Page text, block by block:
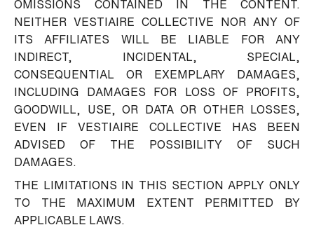
OMISSIONS CONTAINED IN THE CONTENT.
NEITHER VESTIAIRE COLLECTIVE NOR ANY OF
ITS AFFILIATES WILL BE LIABLE FOR ANY
INDIRECT, INCIDENTAL, SPECIAL,
CONSEQUENTIAL OR EXEMPLARY DAMAGES,
INCLUDING DAMAGES FOR LOSS OF PROFITS,
GOODWILL, USE, OR DATA OR OTHER LOSSES,
EVEN IF VESTIAIRE COLLECTIVE HAS BEEN
ADVISED OF THE POSSIBILITY OF SUCH
DAMAGES.
THE LIMITATIONS IN THIS SECTION APPLY ONLY
TO THE MAXIMUM EXTENT PERMITTED BY
APPLICABLE LAWS.